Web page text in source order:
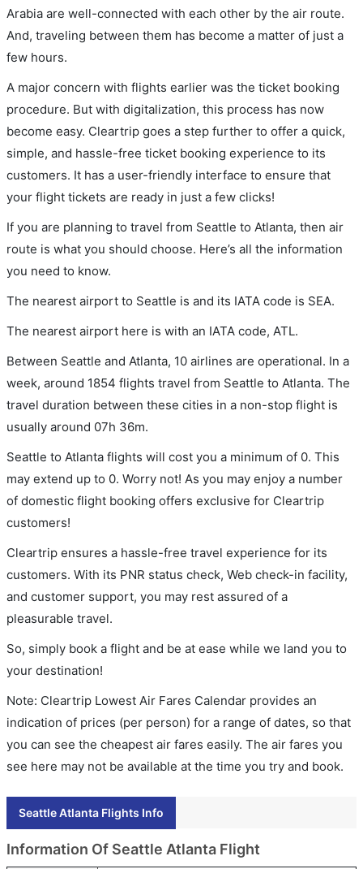
Arabia are well-connected with each other by the air route.
And, traveling between them has become a matter of just a
few hours.
A major concern with flights earlier was the ticket booking
procedure. But with digitalization, this process has now
become easy. Cleartrip goes a step further to offer a quick,
simple, and hassle-free ticket booking experience to its
customers. It has a user-friendly interface to ensure that
your flight tickets are ready in just a few clicks!
If you are planning to travel from Seattle to Atlanta, then air
route is what you should choose. Here’s all the information
you need to know.
The nearest airport to Seattle is and its IATA code is SEA.
The nearest airport here is with an IATA code, ATL.
Between Seattle and Atlanta, 10 airlines are operational. In a
week, around 1854 flights travel from Seattle to Atlanta. The
travel duration between these cities in a non-stop flight is
usually around 07h 36m.
Seattle to Atlanta flights will cost you a minimum of 0. This
may extend up to 0. Worry not! As you may enjoy a number
of domestic flight booking offers exclusive for Cleartrip
customers!
Cleartrip ensures a hassle-free travel experience for its
customers. With its PNR status check, Web check-in facility,
and customer support, you may rest assured of a
pleasurable travel.
So, simply book a flight and be at ease while we land you to
your destination!
Note: Cleartrip Lowest Air Fares Calendar provides an
indication of prices (per person) for a range of dates, so that
you can see the cheapest air fares easily. The air fares you
see here may not be available at the time you try and book.
Seattle Atlanta Flights Info
Information Of Seattle Atlanta Flight